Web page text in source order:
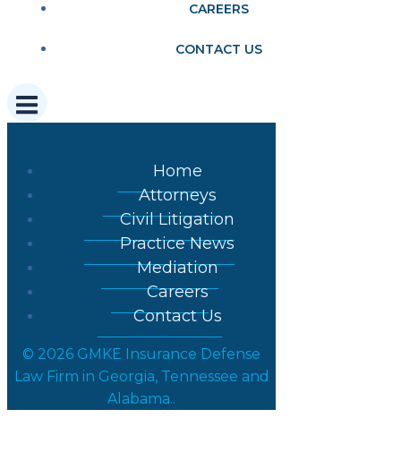
CAREERS
CONTACT US
Home
Attorneys
Civil Litigation
Practice News
Mediation
Careers
Contact Us
© 2026 GMKE Insurance Defense
Law Firm in Georgia, Tennessee and
Alabama..